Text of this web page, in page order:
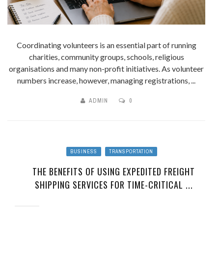
Coordinating volunteers is an essential part of running
charities, community groups, schools, religious
organisations and many non-profit initiatives. As volunteer
numbers increase, however, managing registrations, ...
ADMIN 0
BUSINESS TRANSPORTATION
THE BENEFITS OF USING EXPEDITED FREIGHT
SHIPPING SERVICES FOR TIME-CRITICAL ...